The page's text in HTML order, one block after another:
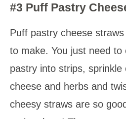
#3 Puff Pastry
Puff pastry cheese
to make. You just need
pastry into strips, sprinkle
cheese and herbs and
cheesy straws are so